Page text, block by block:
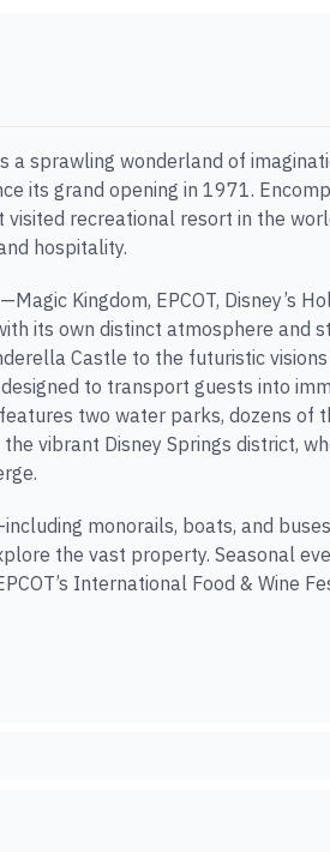
a sprawling wonderland of
its grand opening in 1971.
recreational resort in the
hospitality.
Kingdom, EPCOT, Disney’s
its own distinct atmosphere and
Castle to the futuristic
to transport guests into
two water parks, dozens of
vibrant Disney Springs district,
monorails, boats, and
the vast property. Seasonal
International Food & Wine